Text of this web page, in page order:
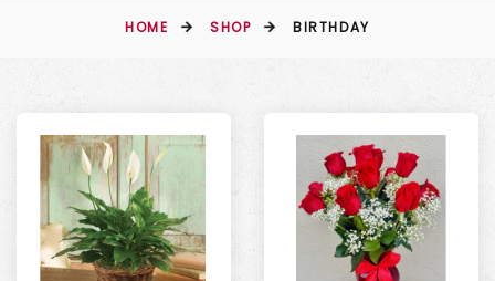
HOME SHOP BIRTHDAY